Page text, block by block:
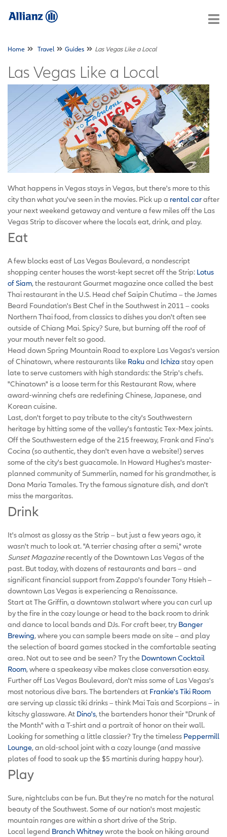
Home Travel Guides Las Vegas Like a Local
Las Vegas Like a Local
What happens in Vegas stays in Vegas, but there's more to this
city than what you've seen in the movies. Pick up a rental carafter
your next weekend getaway and venture a few miles off the Las
Vegas Strip to discover where the locals eat, drink, and play.
Eat
A few blocks east of Las Vegas Boulevard, a nondescript
shopping center houses the worst-kept secret off the Strip: Lotus
of Siam, the restaurant Gourmet magazine once called the best
Thai restaurant in the U.S. Head chef Saipin Chutima – the James
Beard Foundation's Best Chef in the Southwest in 2011 – cooks
Northern Thai food, from classics to dishes you don't often see
outside of Chiang Mai. Spicy? Sure, but burning off the roof of
your mouth never felt so good.
Head down Spring Mountain Road to explore Las Vegas's version
of Chinatown, where restaurants like Rakuand Ichiza stay open
late to serve customers with high standards: the Strip's chefs.
"Chinatown" is a loose term for this Restaurant Row, where
award-winning chefs are redefining Chinese, Japanese, and
Korean cuisine.
Last, don't forget to pay tribute to the city's Southwestern
heritage by hitting some of the valley's fantastic Tex-Mex joints.
Off the Southwestern edge of the 215 freeway, Frank and Fina's
Cocina (so authentic, they don't even have a website!) serves
some of the city's best guacamole. In Howard Hughes's master-
planned community of Summerlin, named for his grandmother, is
Dona Maria Tamales. Try the famous signature dish, and don't
miss the margaritas.
Drink
It's almost as glossy as the Strip – but just a few years ago, it
wasn't much to look at. "A terrier chasing after a semi," wrote
Sunset Magazinerecently of the Downtown Las Vegas of the
past. But today, with dozens of restaurants and bars – and
significant financial support from Zappo's founder Tony Hsieh –
downtown Las Vegas is experiencing a Renaissance.
Start at The Griffin, a downtown stalwart where you can curl up
by the fire in the cozy lounge or head to the back room to drink
and dance to local bands and DJs. For craft beer, try Banger
Brewing, where you can sample beers made on site – and play
the selection of board games stocked in the comfortable seating
area. Not out to see and be seen? Try the Downtown Cocktail
Room, where a speakeasy vibe makes close conversation easy.
Further off Las Vegas Boulevard, don't miss some of Las Vegas's
most notorious dive bars. The bartenders at Frankie's Tiki Room
are serving up classic tiki drinks – think Mai Tais and Scorpions – in
kitschy glassware. At Dino's, the bartenders honor their "Drunk of
the Month" with a T-shirt and a portrait of honor on their wall.
Looking for something a little classier? Try the timeless Peppermill
Lounge, an old-school joint with a cozy lounge (and massive
plates of food to soak up the $5 martinis during happy hour).
Play
Sure, nightclubs can be fun. But they're no match for the natural
beauty of the Southwest. Some of our nation's most majestic
mountain ranges are within a short drive of the Strip.
Local legend Branch Whitneywrote the book on hiking around